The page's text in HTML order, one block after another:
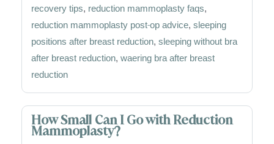
recovery tips, reduction mammoplasty faqs,
reduction mammoplasty post-op advice, sleeping
positions after breast reduction, sleeping without bra
after breast reduction, waering bra after breast
reduction
How Small Can I Go with Reduction
Mammoplasty?